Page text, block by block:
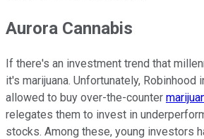
Aurora Cannabis
If there's an investment trend that
it's marijuana. Unfortunately, Robinhood
allowed to buy over-the-counter
relegates them to invest in
stocks. Among these, young investors